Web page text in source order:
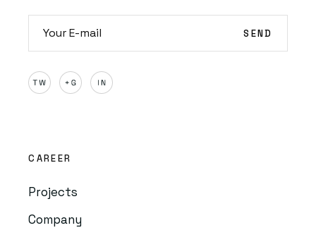
CAREER
Projects
Company